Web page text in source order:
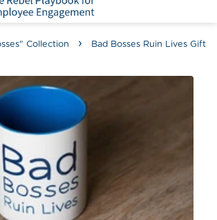
Collection ›
Bad Bosses Ruin Lives Gift